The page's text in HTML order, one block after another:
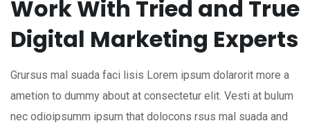
Work With Tried and True
Digital Marketing Experts
Grursus mal suada faci lisis Lorem ipsum dolarorit more a
ametion to dummy about at consectetur elit. Vesti at bulum
nec odioipsumm ipsum that dolocons rsus mal suada and